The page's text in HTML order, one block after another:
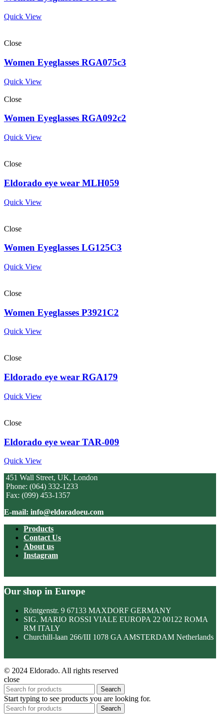
Quick View
Close
Women Eyeglasses RGA075c3
Quick View
Close
Women Eyeglasses RGA092c2
Quick View
Close
Eldorado eye wear MLH059
Quick View
Close
Women Eyeglasses LG125C3
Quick View
Close
Women Eyeglasses P3921C2
Quick View
Close
Eldorado eye wear RGA179
Quick View
Close
Eldorado eye wear TAR-009
Quick View
451 Wall Street, UK, London
Phone: (064) 332-1233
Fax: (099) 453-1357
E-mail: info@eldoradoeu.com
Products
Contact Us
About us
Instagram
Our shop in Europe
Röntgenstr. 9 67133 MAXDORF GERMANY
SIG. MARIO ROSSI VIALE EUROPA 22 00122 ROMA
RM ITALY
Churchill-laan 266/III 1078 GA AMSTERDAM Netherlands
© 2024 Eldorado. All rights reserved
close
Search
Start typing to see products you are looking for.
Search